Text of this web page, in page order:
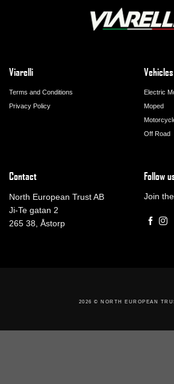
Contact
North European Trust AB
Ji-Te gatan 2
265 38, Åstorp
Viarelli
Terms and Conditions
Privacy Policy
Vehicles
Electric
Moped
Off Road
Follow
Join
2026 © NORTH EUROPEAN